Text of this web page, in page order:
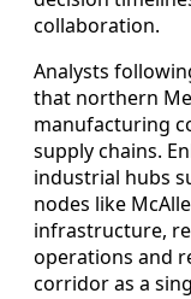
collaboration.
Analysts
that northern
manufacturing
supply chains.
industrial hubs
nodes like
infrastructure,
operations and
corridor as a